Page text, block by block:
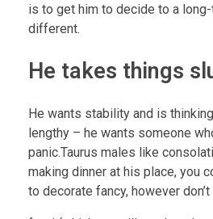
is to get him to decide to a
different.
He takes things
He wants stability and is
lengthy – he wants someone
panic.Taurus males like
making dinner at his place, you
to decorate fancy, however